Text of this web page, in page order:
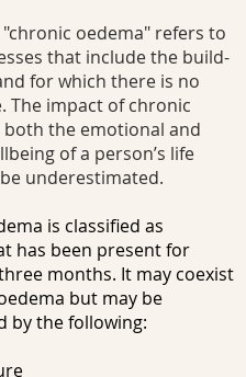
oedema" refers to
that include the build-
for which there is no
The impact of chronic
both the emotional and
of a person’s life
underestimated.
is classified as
has been present for
months. It may coexist
but may be
by the following: